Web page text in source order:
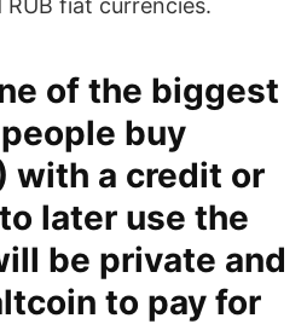
fiat currencies.
of the biggest
buy
with a credit or
later use the
be private and
to pay for